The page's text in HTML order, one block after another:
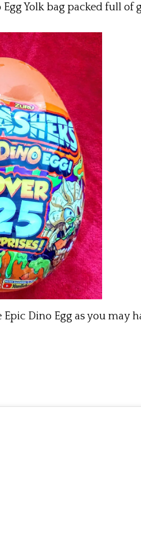
Yolk bag packed full of
Dino Egg as you may